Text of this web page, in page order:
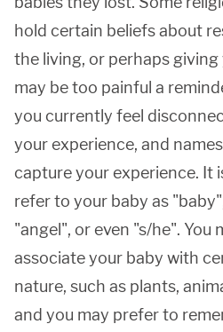
hold certain beliefs about
the living, or perhaps giving
may be too painful a
you currently feel
your experience, and
capture your experience. It
refer to your baby as
"angel", or even "s/he". You
associate your baby with
nature, such as plants,
and you may prefer to